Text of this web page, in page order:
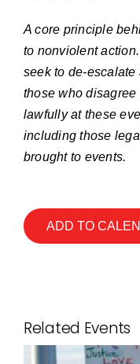
A core principle
to nonviolent
seek to de-
those who
lawfully at these
including those
brought to events.
ADD TO
Related Events